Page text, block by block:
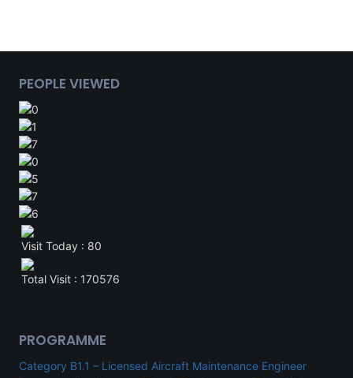
PEOPLE VIEWED
Visit Today : 80
Total Visit : 170576
PROGRAMME
Category B1.1 – Licensed Aircraft Maintenance Engineer